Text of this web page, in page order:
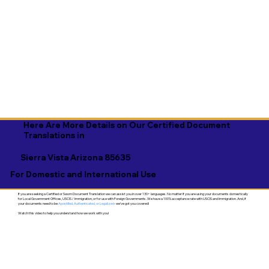
Sierra Vista Arizona 85635
Here Are More Details on Our Certified Document
Translations in
For Domestic and International Use
If you are seeking a Certified or Sworn Document Translation we can assist you in over 130+ languages. No matter if you are using your documents domestically
for Local Government Offices, USCIS / Immigration, or for use with Foreign Governments. We have a 100% acceptance rate with USCIS and Immigration. And, if
your documents need to beApostilled, Authenticated, or Legalized- we've got you covered!
Watch this video to help you understand how we work with you!